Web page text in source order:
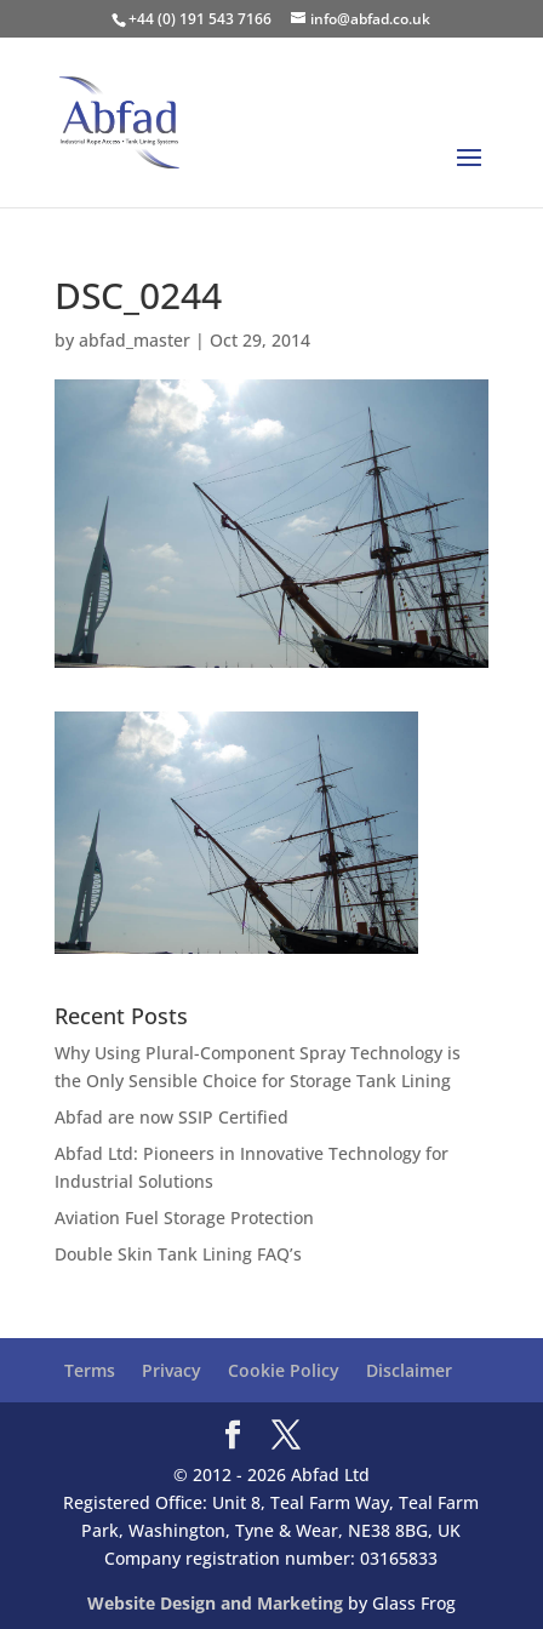
+44 (0) 191 543 7166 info@abfad.co.uk
DSC_0244
by abfad_master| Oct 29, 2014
Recent Posts
Why Using Plural-Component Spray Technology is
the Only Sensible Choice for Storage Tank Lining
Abfad are now SSIP Certified
Abfad Ltd: Pioneers in Innovative Technology for
Industrial Solutions
Aviation Fuel Storage Protection
Double Skin Tank Lining FAQ’s
Terms Privacy Cookie Policy Disclaimer
© 2012 - 2026 Abfad Ltd
Registered Office: Unit 8, Teal Farm Way, Teal Farm
Park, Washington, Tyne & Wear, NE38 8BG, UK
Company registration number: 03165833
Website Design and Marketingby Glass Frog